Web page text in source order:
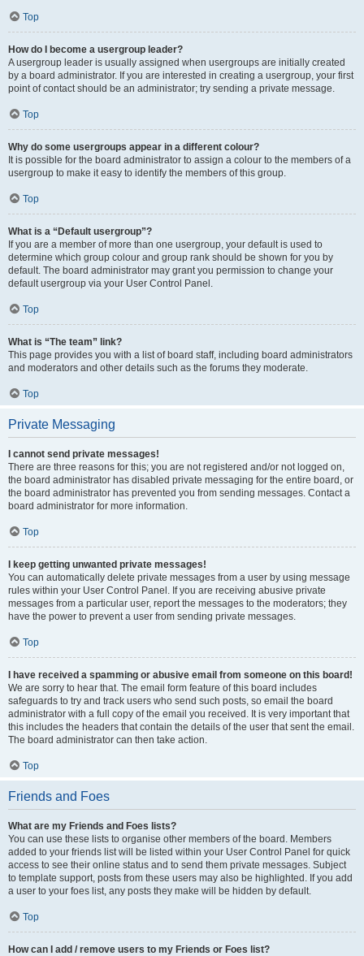
Top
How do I become a usergroup leader?
A usergroup leader is usually assigned when usergroups are initially created
by a board administrator. If you are interested in creating a usergroup, your first
point of contact should be an administrator; try sending a private message.
Top
Why do some usergroups appear in a different colour?
It is possible for the board administrator to assign a colour to the members of a
usergroup to make it easy to identify the members of this group.
Top
What is a “Default usergroup”?
If you are a member of more than one usergroup, your default is used to
determine which group colour and group rank should be shown for you by
default. The board administrator may grant you permission to change your
default usergroup via your User Control Panel.
Top
What is “The team” link?
This page provides you with a list of board staff, including board administrators
and moderators and other details such as the forums they moderate.
Top
Private Messaging
I cannot send private messages!
There are three reasons for this; you are not registered and/or not logged on,
the board administrator has disabled private messaging for the entire board, or
the board administrator has prevented you from sending messages. Contact a
board administrator for more information.
Top
I keep getting unwanted private messages!
You can automatically delete private messages from a user by using message
rules within your User Control Panel. If you are receiving abusive private
messages from a particular user, report the messages to the moderators; they
have the power to prevent a user from sending private messages.
Top
I have received a spamming or abusive email from someone on this board!
We are sorry to hear that. The email form feature of this board includes
safeguards to try and track users who send such posts, so email the board
administrator with a full copy of the email you received. It is very important that
this includes the headers that contain the details of the user that sent the email.
The board administrator can then take action.
Top
Friends and Foes
What are my Friends and Foes lists?
You can use these lists to organise other members of the board. Members
added to your friends list will be listed within your User Control Panel for quick
access to see their online status and to send them private messages. Subject
to template support, posts from these users may also be highlighted. If you add
a user to your foes list, any posts they make will be hidden by default.
Top
How can I add / remove users to my Friends or Foes list?